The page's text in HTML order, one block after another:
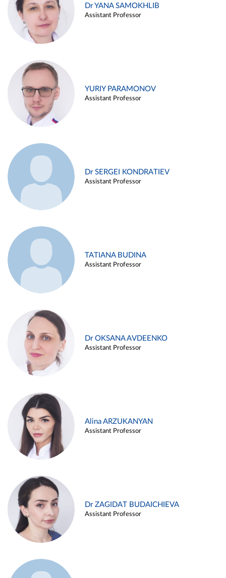
Dr YANA SAMOKHLIB
Assistant Professor
YURIY PARAMONOV
Assistant Professor
Dr SERGEI KONDRATIEV
Assistant Professor
TATIANA BUDINA
Assistant Professor
Dr OKSANA AVDEENKO
Assistant Professor
Alina ARZUKANYAN
Assistant Professor
Dr ZAGIDAT BUDAICHIEVA
Assistant Professor